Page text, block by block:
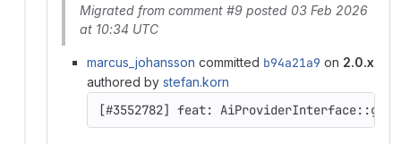
Migrated from comment #9 posted 03 Feb 2026
at 10:34 UTC
marcus_johansson committed b94a21a9 on 2.0.x
authored by stefan.korn
[#3552782] feat: